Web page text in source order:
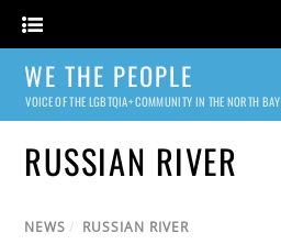
WE THE PEOPLE
VOICE OF THE LGBTQIA+ COMMUNITY IN THE NORTH BAY
RUSSIAN RIVER
NEWS / RUSSIAN RIVER